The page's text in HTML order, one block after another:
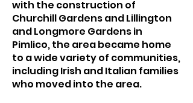
with the construction of
Churchill Gardens and Lillington
and Longmore Gardens in
Pimlico, the area became home
to a wide variety of communities,
including Irish and Italian families
who moved into the area.